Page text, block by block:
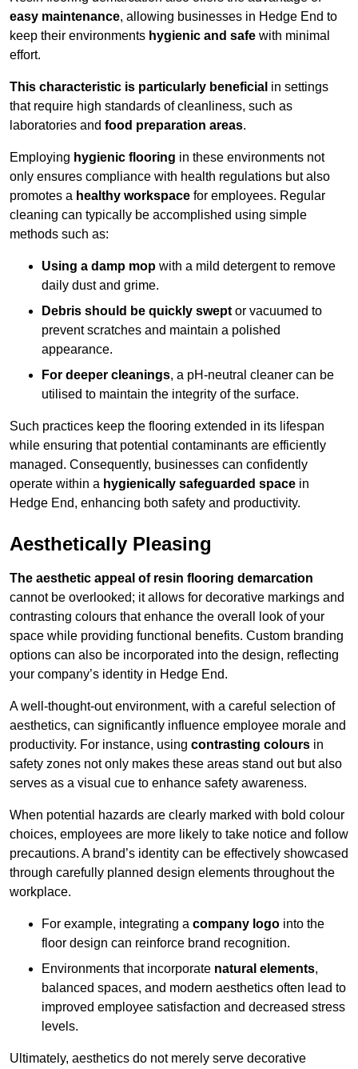
easy maintenance, allowing businesses in Hedge End to
keep their environments hygienic and safe with minimal
effort.
This characteristic is particularly beneficial in settings
that require high standards of cleanliness, such as
laboratories and food preparation areas.
Employing hygienic flooring in these environments not
only ensures compliance with health regulations but also
promotes a healthy workspace for employees. Regular
cleaning can typically be accomplished using simple
methods such as:
Using a damp mop with a mild detergent to remove
daily dust and grime.
Debris should be quickly swept or vacuumed to
prevent scratches and maintain a polished
appearance.
For deeper cleanings, a pH-neutral cleaner can be
utilised to maintain the integrity of the surface.
Such practices keep the flooring extended in its lifespan
while ensuring that potential contaminants are efficiently
managed. Consequently, businesses can confidently
operate within a hygienically safeguarded space in
Hedge End, enhancing both safety and productivity.
Aesthetically Pleasing
The aesthetic appeal of resin flooring demarcation
cannot be overlooked; it allows for decorative markings and
contrasting colours that enhance the overall look of your
space while providing functional benefits. Custom branding
options can also be incorporated into the design, reflecting
your company’s identity in Hedge End.
A well-thought-out environment, with a careful selection of
aesthetics, can significantly influence employee morale and
productivity. For instance, using contrasting colours in
safety zones not only makes these areas stand out but also
serves as a visual cue to enhance safety awareness.
When potential hazards are clearly marked with bold colour
choices, employees are more likely to take notice and follow
precautions. A brand’s identity can be effectively showcased
through carefully planned design elements throughout the
workplace.
For example, integrating a company logo into the
floor design can reinforce brand recognition.
Environments that incorporate natural elements,
balanced spaces, and modern aesthetics often lead to
improved employee satisfaction and decreased stress
levels.
Ultimately, aesthetics do not merely serve decorative